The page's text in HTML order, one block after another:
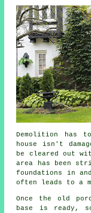
Demolition has
house isn't
be cleared out
area has been
foundations in
often leads to a
Once the old
base is ready,